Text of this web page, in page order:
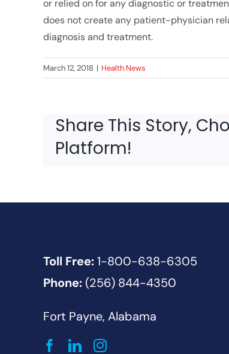
or relied on for any diagnostic or
does not create any patient-physician
diagnosis and treatment.
March 12, 2018 | Health News
Share This Story,
Platform!
Toll Free:1-800-638-6305
Phone:(256) 844-4350
Fort Payne, Alabama